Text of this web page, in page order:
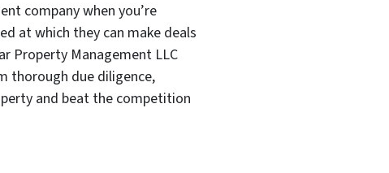
company when you’re
at which they can make deals
Property Management LLC
thorough due diligence,
and beat the competition